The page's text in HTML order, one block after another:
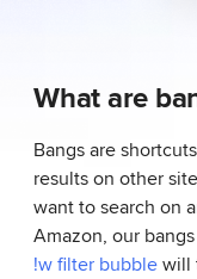
What are
Bangs are
results on other
want to search on
Amazon, our
!w filter bubblewill